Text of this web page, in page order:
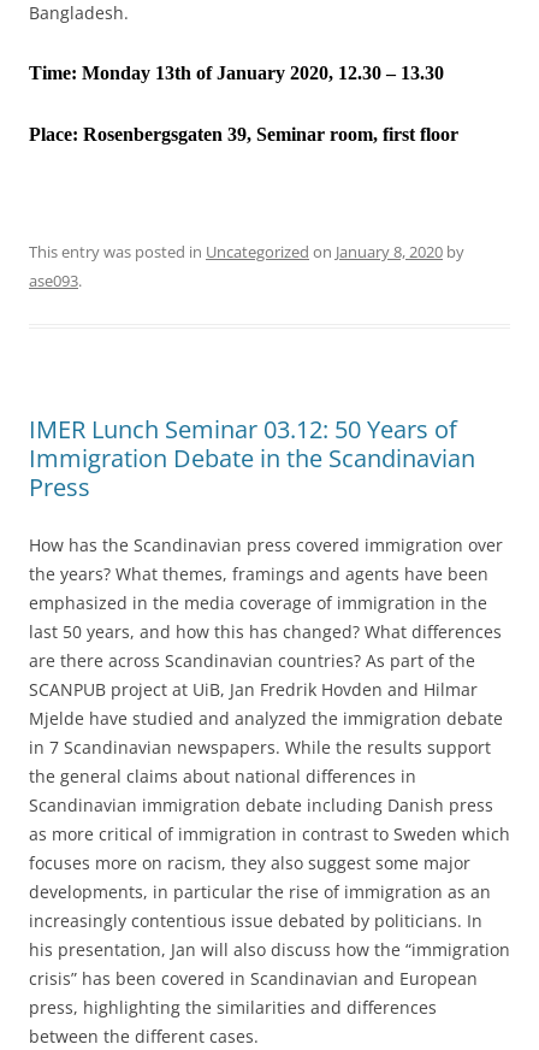
Bangladesh.
Time: Monday 13th of January 2020, 12.30 – 13.30
Place: Rosenbergsgaten 39, Seminar room, first floor
This entry was posted in Uncategorized on January 8, 2020 by
ase093.
IMER Lunch Seminar 03.12: 50 Years of
Immigration Debate in the Scandinavian
Press
How has the Scandinavian press covered immigration over
the years? What themes, framings and agents have been
emphasized in the media coverage of immigration in the
last 50 years, and how this has changed? What differences
are there across Scandinavian countries? As part of the
SCANPUB project at UiB, Jan Fredrik Hovden and Hilmar
Mjelde have studied and analyzed the immigration debate
in 7 Scandinavian newspapers. While the results support
the general claims about national differences in
Scandinavian immigration debate including Danish press
as more critical of immigration in contrast to Sweden which
focuses more on racism, they also suggest some major
developments, in particular the rise of immigration as an
increasingly contentious issue debated by politicians. In
his presentation, Jan will also discuss how the “immigration
crisis” has been covered in Scandinavian and European
press, highlighting the similarities and differences
between the different cases.